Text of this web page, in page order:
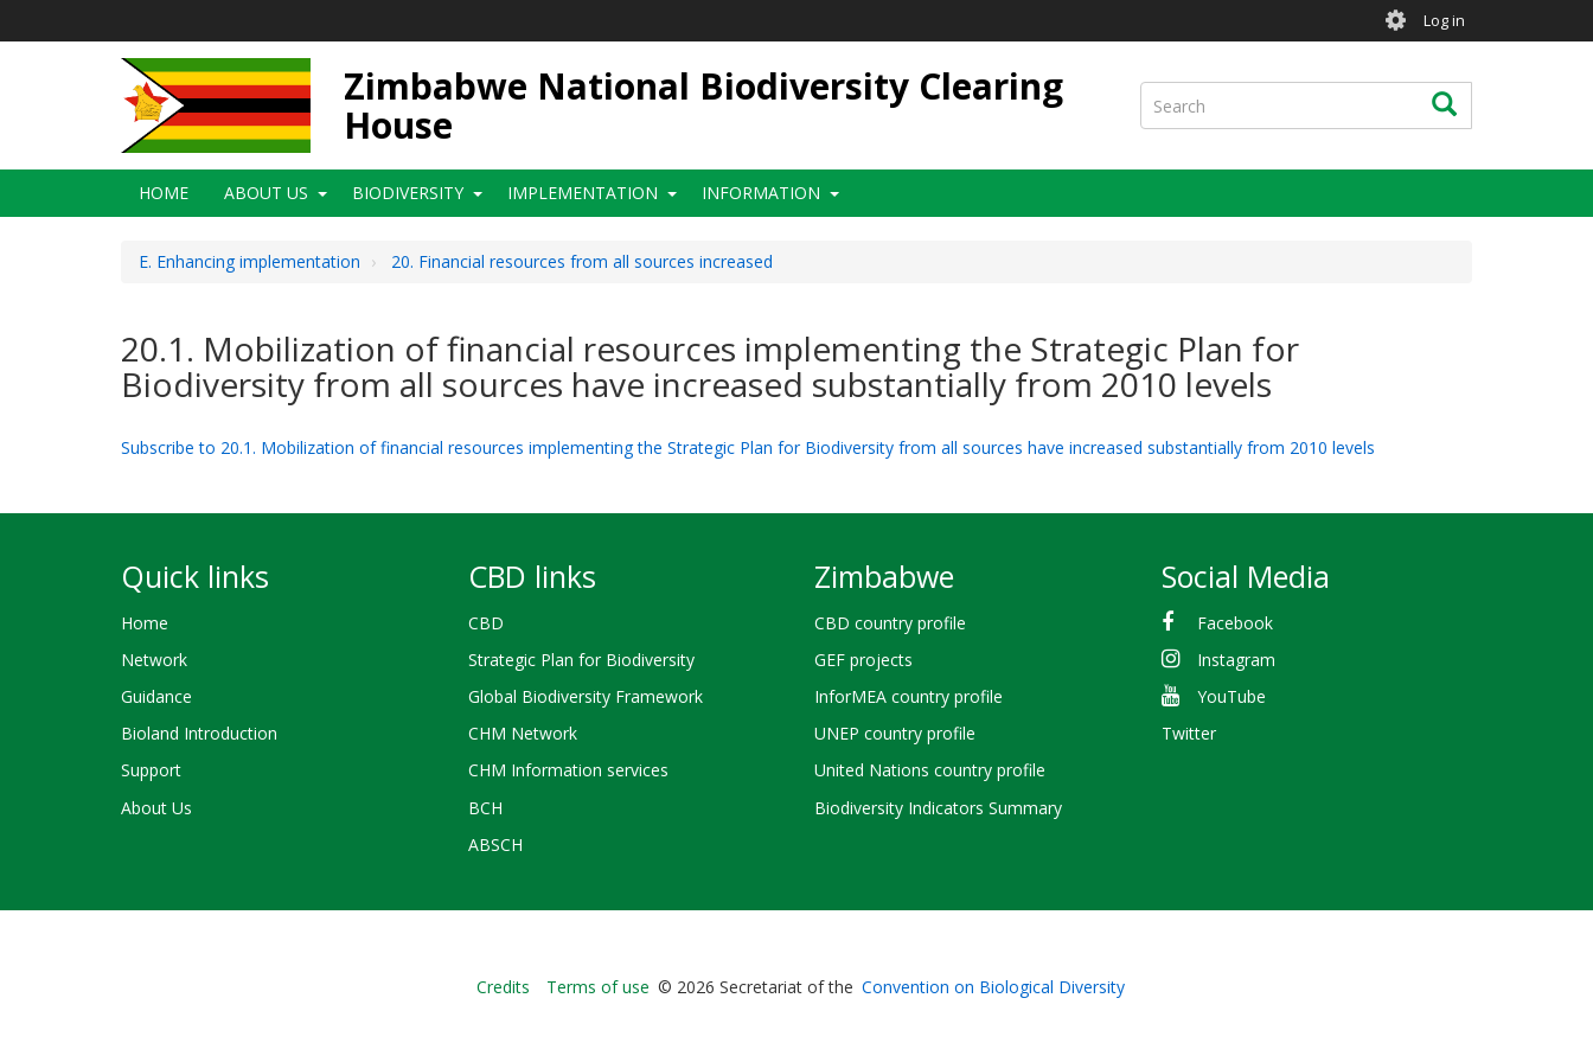
User
account
menu
Log in
Zimbabwe National Biodiversity Clearing
House
Search Search
Main
navigation
HOME ABOUT US BIODIVERSITY IMPLEMENTATION INFORMATION
E. Enhancing implementation 20. Financial resources from all sources increased
20.1. Mobilization of financial resources implementing the Strategic Plan for
Biodiversity from all sources have increased substantially from 2010 levels
Subscribe to 20.1. Mobilization of financial resources implementing the Strategic Plan for Biodiversity from all sources have increased substantially from 2010 levels
Quick links
Home
Network
Guidance
Bioland Introduction
Support
About Us
CBD links
CBD
Strategic Plan for Biodiversity
Global Biodiversity Framework
CHM Network
CHM Information services
BCH
ABSCH
Zimbabwe
CBD country profile
GEF projects
InforMEA country profile
UNEP country profile
United Nations country profile
Biodiversity Indicators Summary
Social Media
Facebook
Instagram
YouTube
Twitter
Bioland
Credits Terms of use © 2026 Secretariat of the Convention on Biological Diversity